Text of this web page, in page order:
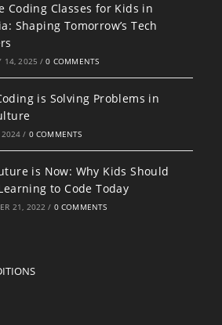
Coding Classes for Kids in
Shaping Tomorrow’s Tech
14, 2025 / 0 COMMENTS
is Solving Problems in
2024 / 0 COMMENTS
is Now: Why Kids Should
to Code Today
21, 2022 / 0 COMMENTS